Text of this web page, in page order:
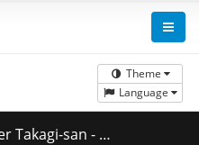
Theme
Language
[Dual-Audio].mkv.002 ( 379.19 MB )